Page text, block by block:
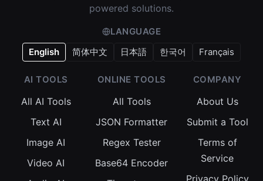
powered solutions.
LANGUAGE
English
简体中文 日本語 한국어 Français
AI TOOLS
All AI Tools
Text AI
Image AI
Video AI
ONLINE TOOLS
All Tools
JSON Formatter
Regex Tester
Base64 Encoder
COMPANY
About Us
Submit a Tool
Terms of
Service
Privacy Policy